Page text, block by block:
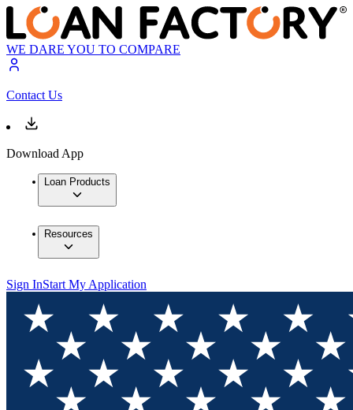
WE DARE YOU TO COMPARE
Contact Us
Download App
Loan Products
Resources
Sign InStart My Application